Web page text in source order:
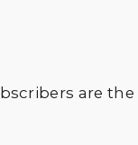
are the